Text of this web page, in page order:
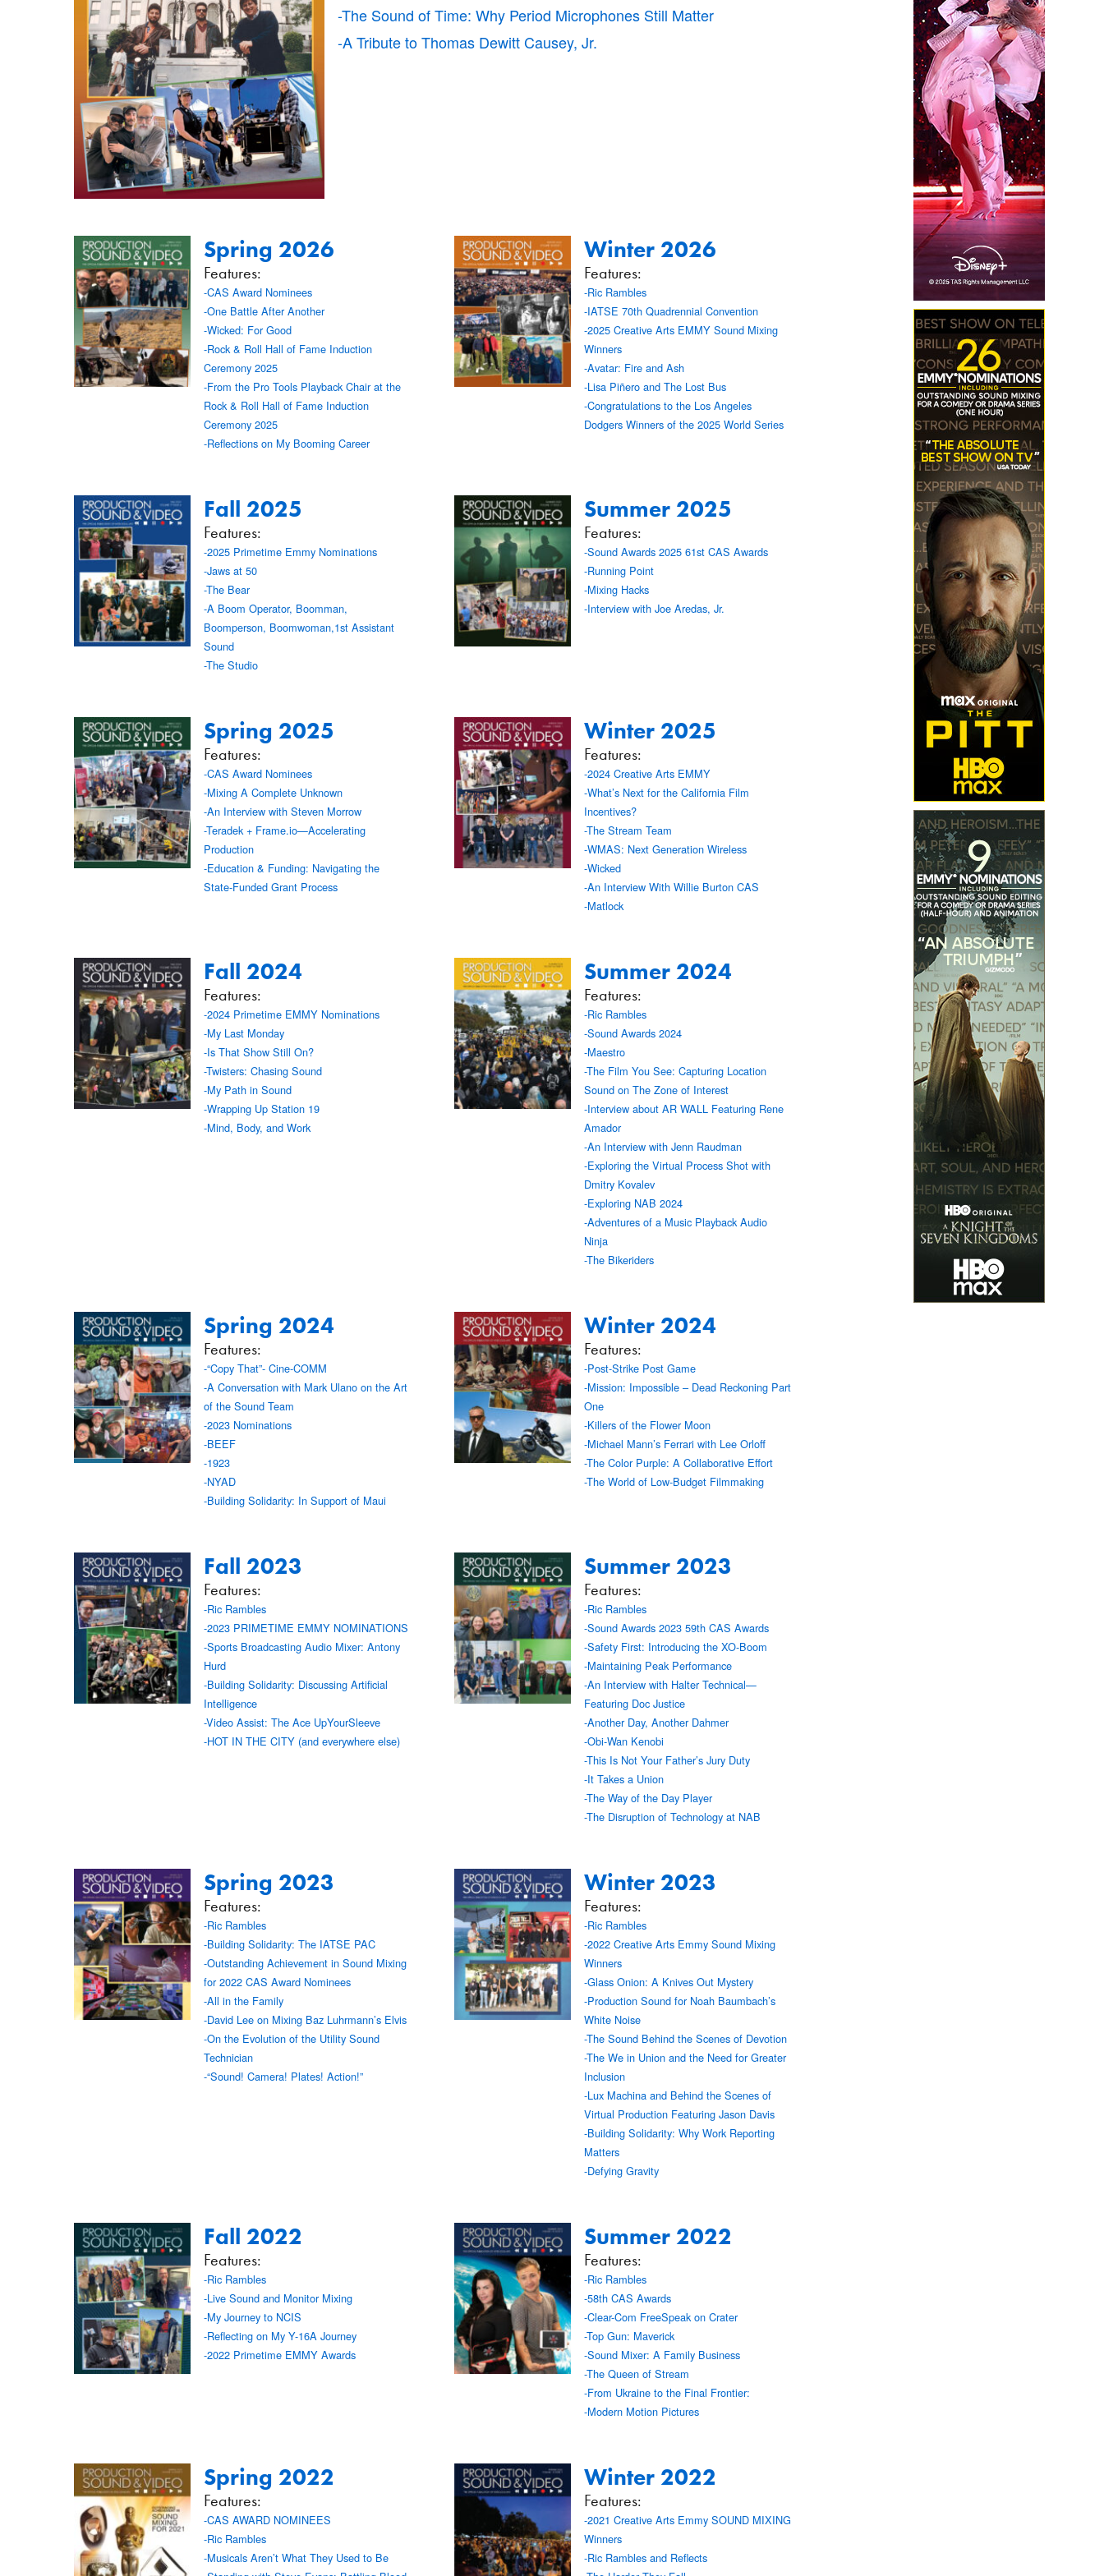
-The Sound of Time: Why Period Microphones Still Matter
-A Tribute to Thomas Dewitt Causey, Jr.
Spring 2026
Features:
-CAS Award Nominees
-One Battle After Another
-Wicked: For Good
-Rock & Roll Hall of Fame Induction
Ceremony 2025
-From the Pro Tools Playback Chair at the
Rock & Roll Hall of Fame Induction
Ceremony 2025
-Reflections on My Booming Career
Winter 2026
Features:
-Ric Rambles
-IATSE 70th Quadrennial Convention
-2025 Creative Arts EMMY Sound Mixing
Winners
-Avatar: Fire and Ash
-Lisa Piñero and The Lost Bus
-Congratulations to the Los Angeles
Dodgers Winners of the 2025 World Series
Fall 2025
Features:
-2025 Primetime Emmy Nominations
-Jaws at 50
-The Bear
-A Boom Operator, Boomman,
Boomperson, Boomwoman,1st Assistant
Sound
-The Studio
Summer 2025
Features:
-Sound Awards 2025 61st CAS Awards
-Running Point
-Mixing Hacks
-Interview with Joe Aredas, Jr.
Spring 2025
Features:
-CAS Award Nominees
-Mixing A Complete Unknown
-An Interview with Steven Morrow
-Teradek + Frame.io—Accelerating
Production
-Education & Funding: Navigating the
State-Funded Grant Process
Winter 2025
Features:
-2024 Creative Arts EMMY
-What’s Next for the California Film
Incentives?
-The Stream Team
-WMAS: Next Generation Wireless
-Wicked
-An Interview With Willie Burton CAS
-Matlock
Fall 2024
Features:
-2024 Primetime EMMY Nominations
-My Last Monday
-Is That Show Still On?
-Twisters: Chasing Sound
-My Path in Sound
-Wrapping Up Station 19
-Mind, Body, and Work
Summer 2024
Features:
-Ric Rambles
-Sound Awards 2024
-Maestro
-The Film You See: Capturing Location
Sound on The Zone of Interest
-Interview about AR WALL Featuring Rene
Amador
-An Interview with Jenn Raudman
-Exploring the Virtual Process Shot with
Dmitry Kovalev
-Exploring NAB 2024
-Adventures of a Music Playback Audio
Ninja
-The Bikeriders
Spring 2024
Features:
-“Copy That”- Cine-COMM
-A Conversation with Mark Ulano on the Art
of the Sound Team
-2023 Nominations
-BEEF
-1923
-NYAD
-Building Solidarity: In Support of Maui
Winter 2024
Features:
-Post-Strike Post Game
-Mission: Impossible – Dead Reckoning Part
One
-Killers of the Flower Moon
-Michael Mann’s Ferrari with Lee Orloff
-The Color Purple: A Collaborative Effort
-The World of Low-Budget Filmmaking
Fall 2023
Features:
-Ric Rambles
-2023 PRIMETIME EMMY NOMINATIONS
-Sports Broadcasting Audio Mixer: Antony
Hurd
-Building Solidarity: Discussing Artificial
Intelligence
-Video Assist: The Ace UpYourSleeve
-HOT IN THE CITY (and everywhere else)
Summer 2023
Features:
-Ric Rambles
-Sound Awards 2023 59th CAS Awards
-Safety First: Introducing the XO-Boom
-Maintaining Peak Performance
-An Interview with Halter Technical—
Featuring Doc Justice
-Another Day, Another Dahmer
-Obi-Wan Kenobi
-This Is Not Your Father’s Jury Duty
-It Takes a Union
-The Way of the Day Player
-The Disruption of Technology at NAB
Spring 2023
Features:
-Ric Rambles
-Building Solidarity: The IATSE PAC
-Outstanding Achievement in Sound Mixing
for 2022 CAS Award Nominees
-All in the Family
-David Lee on Mixing Baz Luhrmann’s Elvis
-On the Evolution of the Utility Sound
Technician
-“Sound! Camera! Plates! Action!”
Winter 2023
Features:
-Ric Rambles
-2022 Creative Arts Emmy Sound Mixing
Winners
-Glass Onion: A Knives Out Mystery
-Production Sound for Noah Baumbach’s
White Noise
-The Sound Behind the Scenes of Devotion
-The We in Union and the Need for Greater
Inclusion
-Lux Machina and Behind the Scenes of
Virtual Production Featuring Jason Davis
-Building Solidarity: Why Work Reporting
Matters
-Defying Gravity
Fall 2022
Features:
-Ric Rambles
-Live Sound and Monitor Mixing
-My Journey to NCIS
-Reflecting on My Y-16A Journey
-2022 Primetime EMMY Awards
Summer 2022
Features:
-Ric Rambles
-58th CAS Awards
-Clear-Com FreeSpeak on Crater
-Top Gun: Maverick
-Sound Mixer: A Family Business
-The Queen of Stream
-From Ukraine to the Final Frontier:
-Modern Motion Pictures
Spring 2022
Features:
-CAS AWARD NOMINEES
-Ric Rambles
-Musicals Aren’t What They Used to Be
Winter 2022
Features:
-2021 Creative Arts Emmy SOUND MIXING
Winners
-Ric Rambles and Reflects